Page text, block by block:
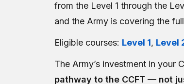
from the Level 1 through the
and the Army is covering the
Eligible courses: Level 1, Level
The Army’s investment in your
pathway to the CCFT — not